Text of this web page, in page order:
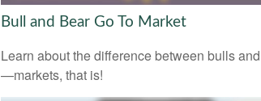
Bull and Bear Go To Market
Learn about the difference between bulls
—markets, that is!